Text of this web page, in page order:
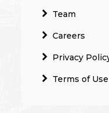
Team
Careers
Privacy
Terms of Use